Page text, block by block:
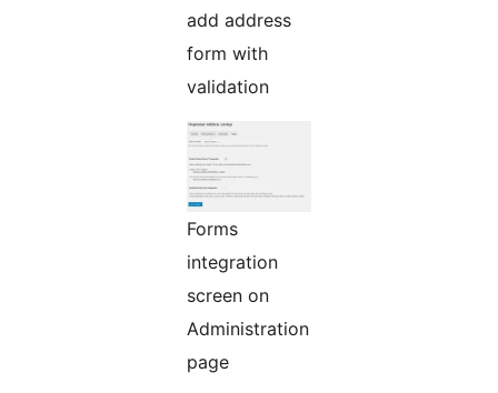
add address
form with
validation
Forms
integration
screen on
Administration
page